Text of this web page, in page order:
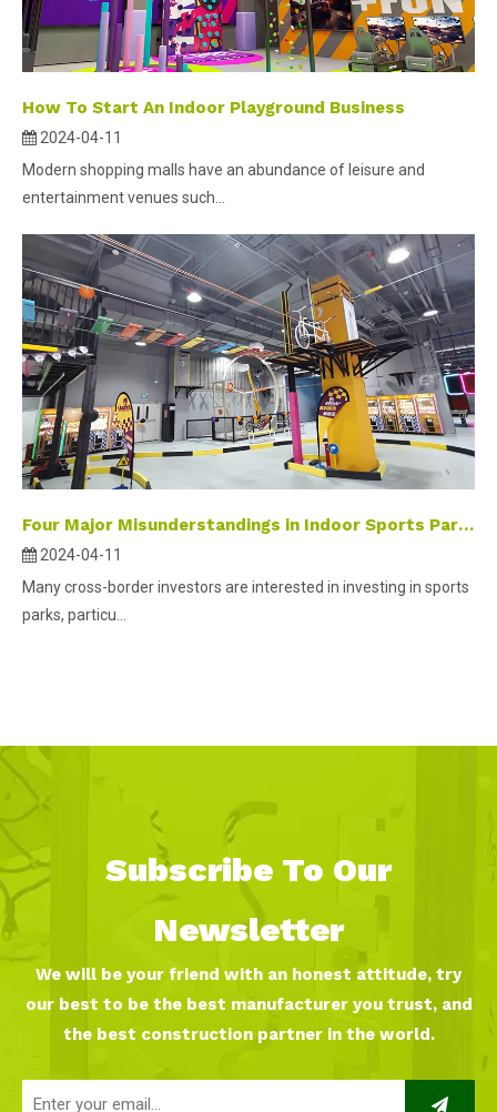
How To Start An Indoor Playground Business
2024-04-11
Modern shopping malls have an abundance of leisure and
entertainment venues such...
Four Major Misunderstandings in Indoor Sports Park Investment
2024-04-11
Many cross-border investors are interested in investing in sports
parks, particu...
Subscribe To Our
Newsletter
We will be your friend with an honest attitude, try
our best to be the best manufacturer you trust, and
the best construction partner in the world.